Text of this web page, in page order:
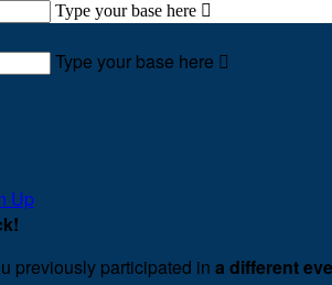
Type your base here 
Type your base here 
Up
!
previously participated in a different